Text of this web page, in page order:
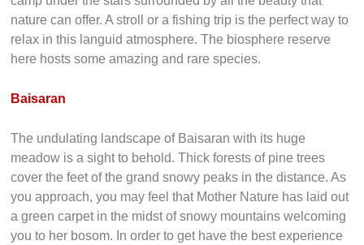
nature can offer. A stroll or a fishing trip is the perfect way to
relax in this languid atmosphere. The biosphere reserve
here hosts some amazing and rare species.
Baisaran
The undulating landscape of Baisaran with its huge
meadow is a sight to behold. Thick forests of pine trees
cover the feet of the grand snowy peaks in the distance. As
you approach, you may feel that Mother Nature has laid out
a green carpet in the midst of snowy mountains welcoming
you to her bosom. In order to get have the best experience